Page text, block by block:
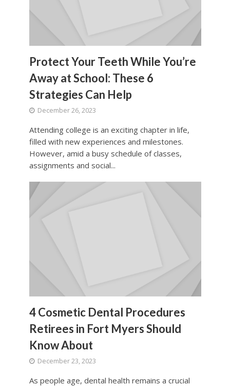
Protect Your Teeth While You’re
Away at School: These 6
Strategies Can Help
December 26, 2023
Attending college is an exciting chapter in life,
filled with new experiences and milestones.
However, amid a busy schedule of classes,
assignments and social...
4 Cosmetic Dental Procedures
Retirees in Fort Myers Should
Know About
December 23, 2023
As people age, dental health remains a crucial